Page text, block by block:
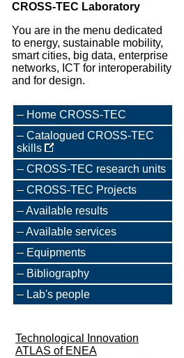
CROSS-TEC Laboratory
You are in the menu dedicated
to energy, sustainable mobility,
smart cities, big data, enterprise
networks, ICT for interoperability
and for design.
Home CROSS-TEC
Catalogued CROSS-TEC
skills
CROSS-TEC research units
CROSS-TEC Projects
Available results
Available services
Equipments
Bibliography
Lab's people
Technological Innovation
ATLAS of ENEA